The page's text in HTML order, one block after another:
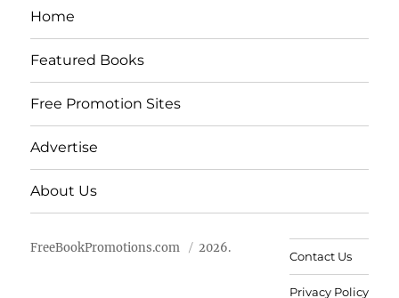
Home
Featured Books
Free Promotion Sites
Advertise
About Us
FreeBookPromotions.com 2026.
Contact Us
Privacy Policy